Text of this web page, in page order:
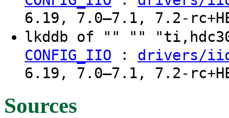
6.19, 7.0–7.1, 7.2-
lkddb of "" ""
CONFIG_IIO : drivers/
6.19, 7.0–7.1, 7.2-
Sources